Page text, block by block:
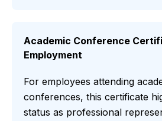
Academic Conference
Employment
For employees attending
conferences, this certificate
status as professional